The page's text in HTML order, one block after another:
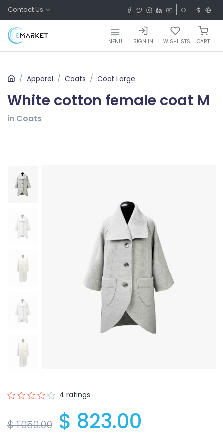
Contact Us
MENU SIGN IN WISHLISTS CART
Apparel Coats Coat Large
White cotton female coat M
in Coats
4 ratings
$ 1'050.00 $ 823.00